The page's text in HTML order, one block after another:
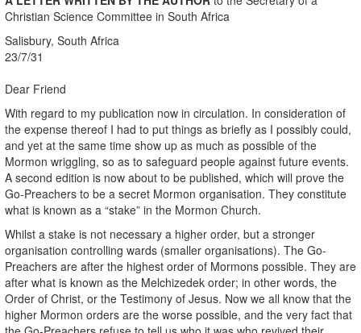
Christian Science Committee in South Africa
Salisbury, South Africa
23/7/31
Dear Friend
With regard to my publication now in circulation. In consideration of
the expense thereof I had to put things as briefly as I possibly could,
and yet at the same time show up as much as possible of the
Mormon wriggling, so as to safeguard people against future events.
A second edition is now about to be published, which will prove the
Go-Preachers to be a secret Mormon organisation. They constitute
what is known as a “stake” in the Mormon Church.
Whilst a stake is not necessary a higher order, but a stronger
organisation controlling wards (smaller organisations). The Go-
Preachers are after the highest order of Mormons possible. They are
after what is known as the Melchizedek order; in other words, the
Order of Christ, or the Testimony of Jesus. Now we all know that the
higher Mormon orders are the worse possible, and the very fact that